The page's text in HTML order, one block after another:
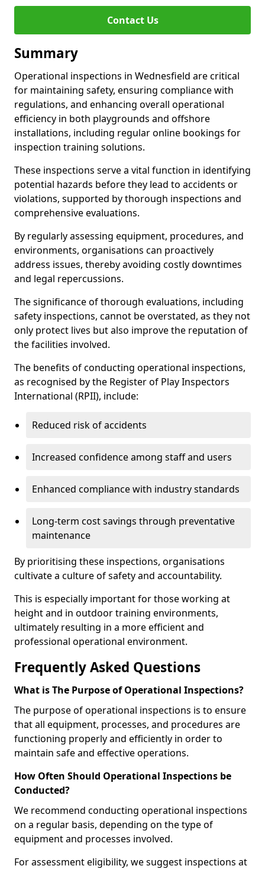
Contact Us
Summary
Operational inspections in Wednesfield are critical
for maintaining safety, ensuring compliance with
regulations, and enhancing overall operational
efficiency in both playgrounds and offshore
installations, including regular online bookings for
inspection training solutions.
These inspections serve a vital function in identifying
potential hazards before they lead to accidents or
violations, supported by thorough inspections and
comprehensive evaluations.
By regularly assessing equipment, procedures, and
environments, organisations can proactively
address issues, thereby avoiding costly downtimes
and legal repercussions.
The significance of thorough evaluations, including
safety inspections, cannot be overstated, as they not
only protect lives but also improve the reputation of
the facilities involved.
The benefits of conducting operational inspections,
as recognised by the Register of Play Inspectors
International (RPII), include:
Reduced risk of accidents
Increased confidence among staff and users
Enhanced compliance with industry standards
Long-term cost savings through preventative
maintenance
By prioritising these inspections, organisations
cultivate a culture of safety and accountability.
This is especially important for those working at
height and in outdoor training environments,
ultimately resulting in a more efficient and
professional operational environment.
Frequently Asked Questions
What is The Purpose of Operational Inspections?
The purpose of operational inspections is to ensure
that all equipment, processes, and procedures are
functioning properly and efficiently in order to
maintain safe and effective operations.
How Often Should Operational Inspections be
Conducted?
We recommend conducting operational inspections
on a regular basis, depending on the type of
equipment and processes involved.
For assessment eligibility, we suggest inspections at